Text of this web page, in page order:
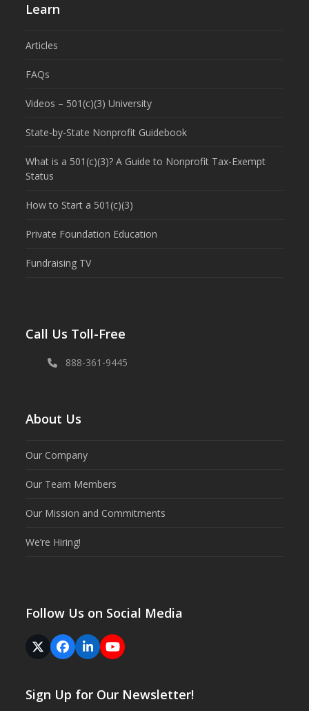
Learn
Articles
FAQs
Videos – 501(c)(3) University
State-by-State Nonprofit Guidebook
What is a 501(c)(3)? A Guide to Nonprofit Tax-Exempt
Status
How to Start a 501(c)(3)
Private Foundation Education
Fundraising TV
Call Us Toll-Free
888-361-9445
About Us
Our Company
Our Team Members
Our Mission and Commitments
We’re Hiring!
Follow Us on Social Media
Twitter
(deprecated)
Facebook
LinkedInYouTube
Sign Up for Our Newsletter!